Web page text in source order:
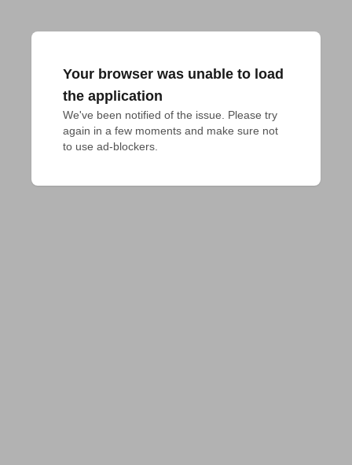
Your browser was unable to load
the application
We've been notified of the issue. Please try
again in a few moments and make sure not
to use ad-blockers.